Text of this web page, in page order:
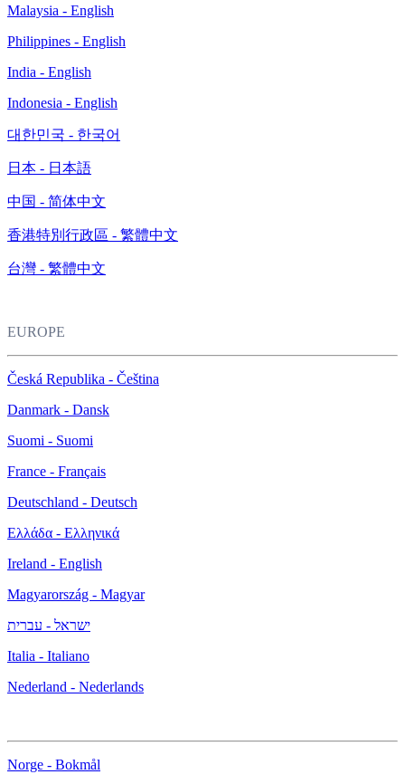
Malaysia - English
Philippines - English
India - English
Indonesia - English
대한민국 - 한국어
日本 - 日本語
中国 - 简体中文
香港特別行政區 - 繁體中文
台灣 - 繁體中文
EUROPE
Česká Republika - Čeština
Danmark - Dansk
Suomi - Suomi
France - Français
Deutschland - Deutsch
Ελλάδα - Ελληνικά
Ireland - English
Magyarország - Magyar
ישראל - עברית
Italia - Italiano
Nederland - Nederlands
Norge - Bokmål